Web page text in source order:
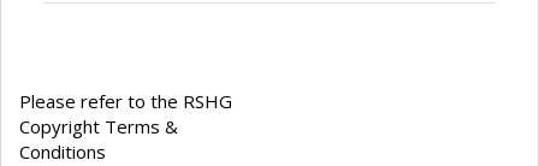
Please refer to the RSHG
Copyright Terms &
Conditions